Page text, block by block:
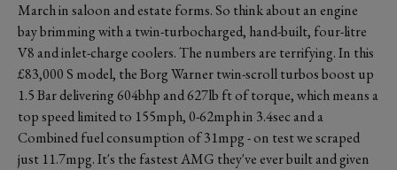
March in saloon and estate forms. So think about an engine
bay brimming with a twin-turbocharged, hand-built, four-litre
V8 and inlet-charge coolers. The numbers are terrifying. In this
£83,000 S model, the Borg Warner twin-scroll turbos boost up
1.5 Bar delivering 604bhp and 627lb ft of torque, which means a
top speed limited to 155mph, 0-62mph in 3.4sec and a
Combined fuel consumption of 31mpg - on test we scraped
just 11.7mpg. It's the fastest AMG they've ever built and given